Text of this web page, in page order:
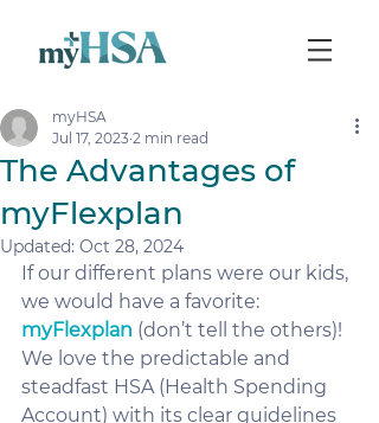
The Advantages of
myFlexplan
myHSA
Jul 17, 2023 2 min read
Updated: Oct 28, 2024
If our different plans were our kids,
we would have a favorite:
myFlexplan (don’t tell the others)!
We love the predictable and
steadfast HSA (Health Spending
Account) with its clear guidelines